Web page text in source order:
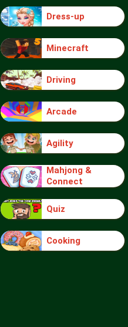
Dress-up
Minecraft
Driving
Arcade
Agility
Mahjong &
Connect
Quiz
Cooking